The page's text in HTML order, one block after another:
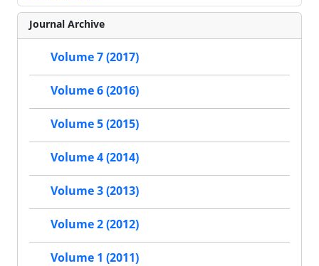
Journal Archive
Volume 7 (2017)
Volume 6 (2016)
Volume 5 (2015)
Volume 4 (2014)
Volume 3 (2013)
Volume 2 (2012)
Volume 1 (2011)